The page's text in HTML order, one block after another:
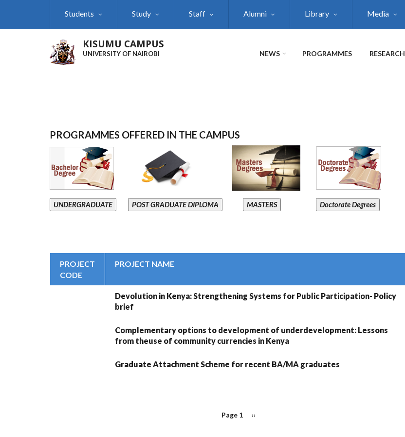
Students Study Staff Alumni Library Media
KISUMU CAMPUS
UNIVERSITY OF NAIROBI NEWS PROGRAMMES RESEARCH
PROGRAMMES OFFERED IN THE CAMPUS
UNDERGRADUATE POST GRADUATE DIPLOMA MASTERS Doctorate Degrees
PROJECT
CODE
PROJECT NAME
Devolution in Kenya: Strengthening Systems for Public Participation- Policy
brief
Complementary options to development of underdevelopment: Lessons
from theuse of community currencies in Kenya
Graduate Attachment Scheme for recent BA/MA graduates
Page 1
Next
››